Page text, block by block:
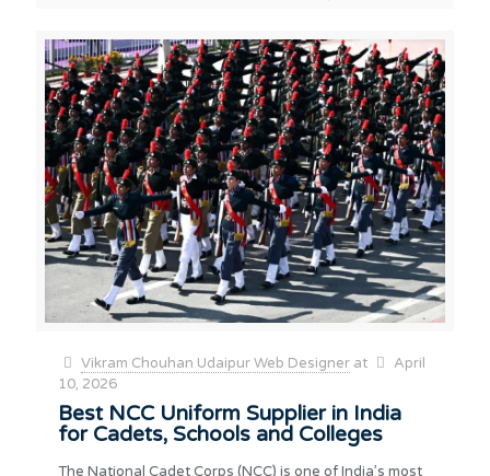
Vikram Chouhan Udaipur Web Designer at
April
10, 2026
Best NCC Uniform Supplier in India
for Cadets, Schools and Colleges
The National Cadet Corps (NCC) is one of India’s most